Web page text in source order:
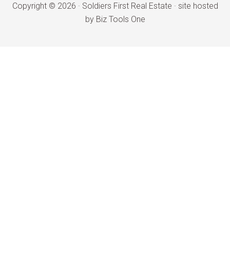
Copyright © 2026 · Soldiers First Real Estate · site hosted
by Biz Tools One